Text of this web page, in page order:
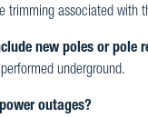
trimming associated with
new poles or pole
underground.
outages?